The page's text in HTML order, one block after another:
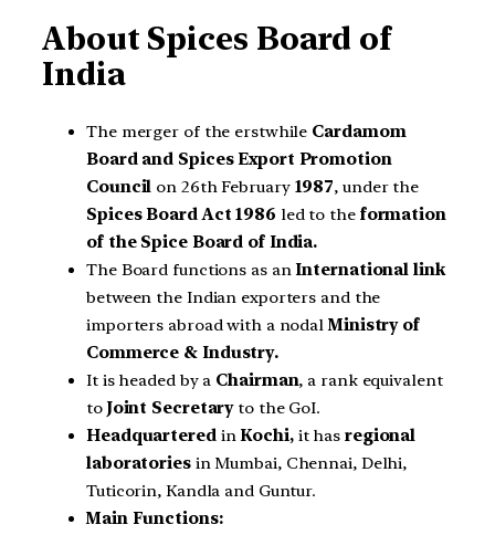
About Spices Board of
India
The merger of the erstwhile Cardamom
Board and Spices Export Promotion
Council on 26th February 1987, under the
Spices Board Act 1986 led to theformation
of the Spice Board of India.
The Board functions as anInternational link
between the Indian exporters and the
importers abroad with a nodalMinistry of
Commerce & Industry.
It is headed by a Chairman, a rank equivalent
to Joint Secretaryto the GoI.
Headquartered inKochi, it has regional
laboratoriesin Mumbai, Chennai, Delhi,
Tuticorin, Kandla and Guntur.
Main Functions: